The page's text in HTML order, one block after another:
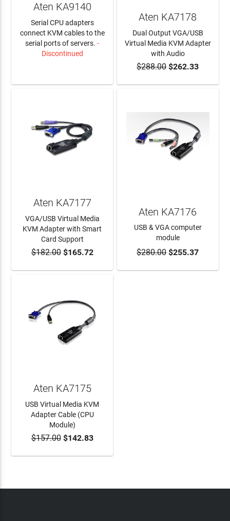
Aten KA9140
Serial CPU adapters
connect KVM cables to the
serial ports of servers. -
Discontinued
ADD TO CART
Aten KA7178
Dual Output VGA/USB
Virtual Media KVM Adapter
with Audio
$288.00$262.33
ADD TO CART
Aten KA7177
VGA/USB Virtual Media
KVM Adapter with Smart
Card Support
$182.00$165.72 ADD TO CART
Aten KA7176
USB & VGA computer
module
$280.00$255.37
ADD TO CART
Aten KA7175
USB Virtual Media KVM
Adapter Cable (CPU
Module)
$157.00$142.83